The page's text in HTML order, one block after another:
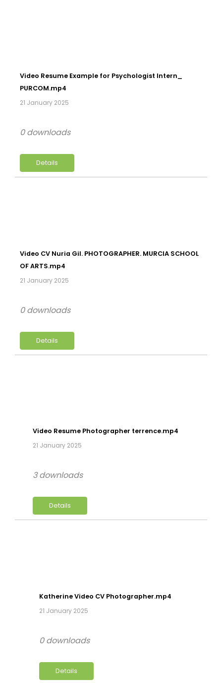
Video Resume Example for Psychologist Intern_
PURCOM.mp4
21 January 2025
Details
0 downloads
Video CV Nuria Gil. PHOTOGRAPHER. MURCIA SCHOOL
OF ARTS.mp4
21 January 2025
Details
0 downloads
Video Resume Photographer terrence.mp4
21 January 2025
Details
3 downloads
Katherine Video CV Photographer.mp4
21 January 2025
Details
0 downloads